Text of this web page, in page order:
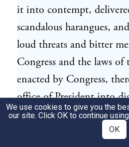
it into contempt,
scandalous harangues,
loud threats and bitter
Congress and the laws of
enacted by Congress,
office of President into
great scandal of all good
forth in three distinct
We use cookies to give you the
our site. Click OK to continue using
OK